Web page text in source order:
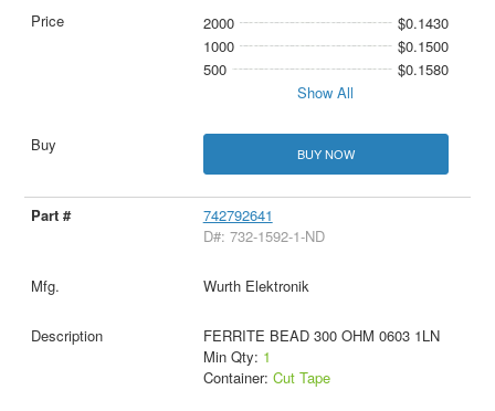
2000
$0.1430
1000
$0.1500
500
$0.1580
Show All
BUY NOW
742792641
D#: 732-1592-1-ND
Wurth Elektronik
FERRITE BEAD 300 OHM 0603 1LN
Min Qty: 1
Container: Cut Tape